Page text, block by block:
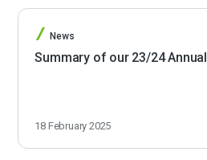
News
Summary of our 23/24
18 February 2025